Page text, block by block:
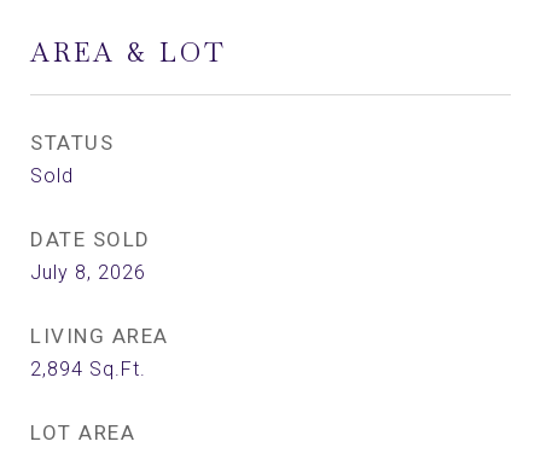
AREA & LOT
STATUS
Sold
DATE SOLD
July 8, 2026
LIVING AREA
2,894 Sq.Ft.
LOT AREA